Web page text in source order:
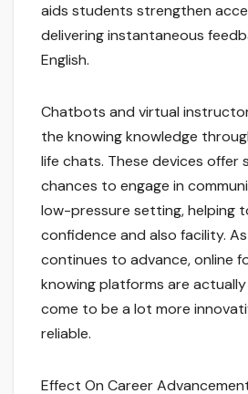
aids students strengthen
delivering instantaneous
English.
Chatbots and virtual
the knowing knowledge
life chats. These devices offer
chances to engage in
low-pressure setting, helping
confidence and also facility.
continues to advance, online
knowing platforms are
come to be a lot more
reliable.
Effect On Career